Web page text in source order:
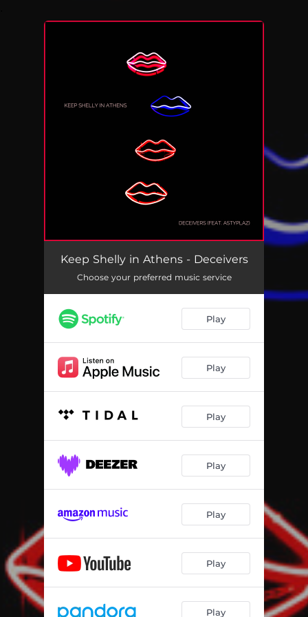
You're all set!
Keep Shelly in Athens - Deceivers
Choose your preferred music service
Play
Play
Play
Play
Play
Play
Play